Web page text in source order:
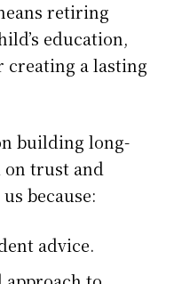
retiring
education,
creating a lasting
building long-
trust and
because:
advice.